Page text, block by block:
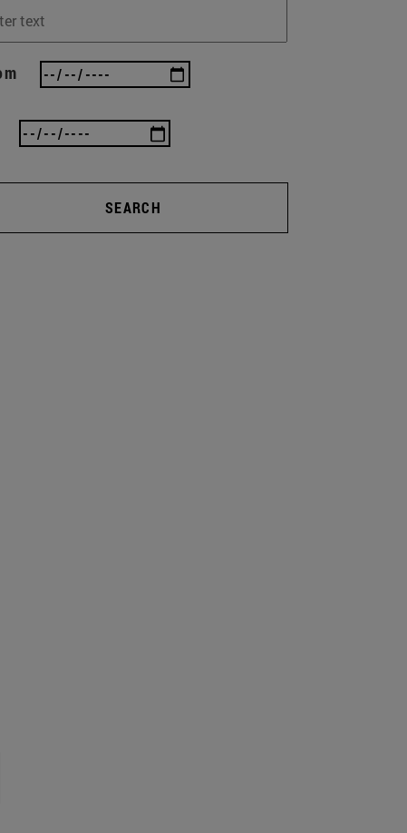
scroll.
SEARCH